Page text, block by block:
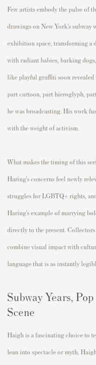
Few artists embody the pulse of
drawings on New York’s subway
exhibition space, transforming a
with radiant babies, barking
like playful graffiti soon
part cartoon, part hieroglyph,
he was broadcasting. His work
with the weight of activism.
What makes the timing of this
Haring’s concerns feel newly
struggles for LGBTQ+ rights,
Haring’s example of marrying
directly to the present.
combine visual impact with
language that is as instantly
Subway Years,
Scene
Haigh is a fascinating choice to
lean into spectacle or myth,